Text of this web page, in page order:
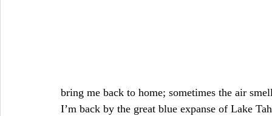
bring me back to home; sometimes the air
I’m back by the great blue expanse of Lake